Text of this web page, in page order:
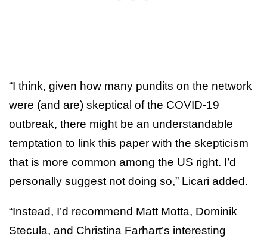
“I think, given how many pundits on the network
were (and are) skeptical of the COVID-19
outbreak, there might be an understandable
temptation to link this paper with the skepticism
that is more common among the US right. I’d
personally suggest not doing so,” Licari added.
“Instead, I’d recommend Matt Motta, Dominik
Stecula, and Christina Farhart’s interesting